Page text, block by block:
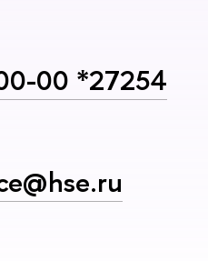
00 *27254